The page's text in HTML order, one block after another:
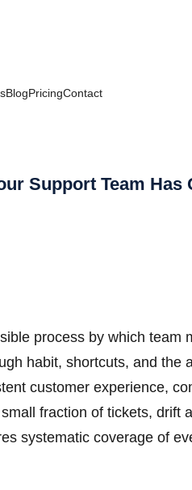
BlogPricingContact
Support Team Has
process by which team
habit, shortcuts, and the
customer experience,
fraction of tickets, drift
systematic coverage of